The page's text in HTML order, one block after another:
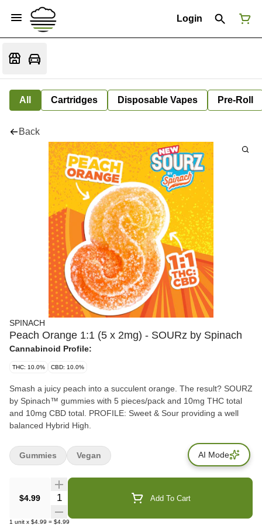
Login
All Cartridges Disposable Vapes Pre-Roll
Back
SPINACH
Peach Orange 1:1 (5 x 2mg) - SOURz by Spinach
Cannabinoid Profile:
THC: 10.0% CBD: 10.0%
Smash a juicy peach into a succulent orange. The result? SOURZ
by Spinach™ gummies with 5 pieces/pack and 10mg THC total
and 10mg CBD total. PROFILE: Sweet & Sour providing a well
balanced Hybrid High.
$4.99 Quantity Selector Add To Cart
1 unit x $4.99 = $4.99
Gummies Vegan AI Mode